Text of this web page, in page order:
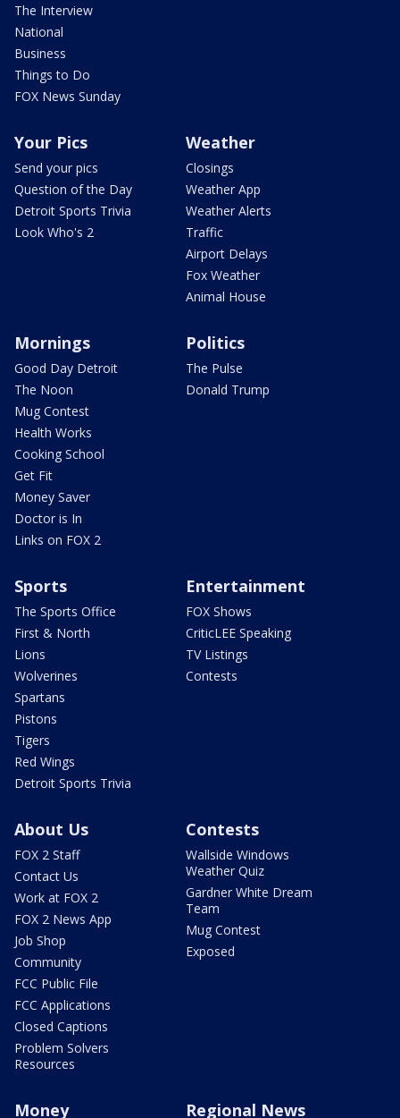
The Interview
National
Business
Things to Do
FOX News Sunday
Your Pics
Send your pics
Question of the Day
Detroit Sports Trivia
Look Who's 2
Weather
Closings
Weather App
Weather Alerts
Traffic
Airport Delays
Fox Weather
Animal House
Mornings
Good Day Detroit
The Noon
Mug Contest
Health Works
Cooking School
Get Fit
Money Saver
Doctor is In
Links on FOX 2
Politics
The Pulse
Donald Trump
Sports
The Sports Office
First & North
Lions
Wolverines
Spartans
Pistons
Tigers
Red Wings
Detroit Sports Trivia
Entertainment
FOX Shows
CriticLEE Speaking
TV Listings
Contests
About Us
FOX 2 Staff
Contact Us
Work at FOX 2
FOX 2 News App
Job Shop
Community
FCC Public File
FCC Applications
Closed Captions
Problem Solvers
Resources
Contests
Wallside Windows
Weather Quiz
Gardner White Dream
Team
Mug Contest
Exposed
Money Regional News